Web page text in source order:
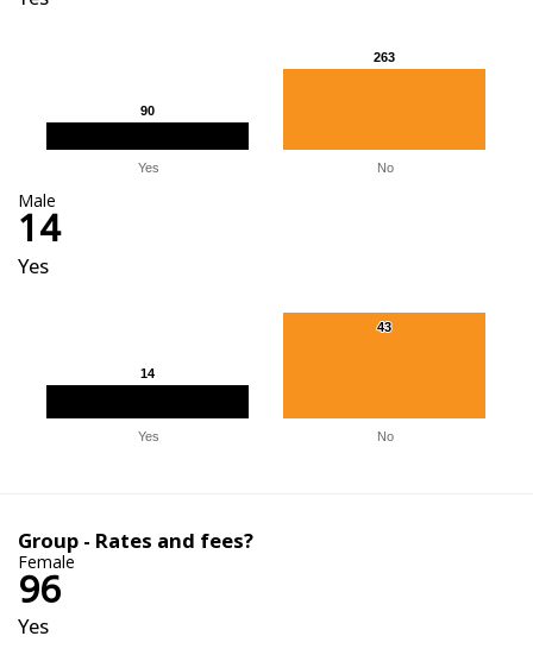
90
90
263
263
Yes No
Male
14
Yes
14
14
43
43
Yes No
Group - Rates and fees?
Female
96
Yes